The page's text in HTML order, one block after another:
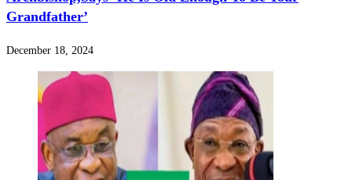
Grandfather’
December 18, 2024